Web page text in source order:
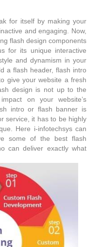
for itself by making your
and engaging. Now,
flash design components
for its unique interactive
and dynamism in your
a flash header, flash intro
give your website a fresh
design is not up to the
on your website’s
intro or flash banner is
service, it has to be highly
Here i-infotechsys can
some of the best flash
can deliver exactly what